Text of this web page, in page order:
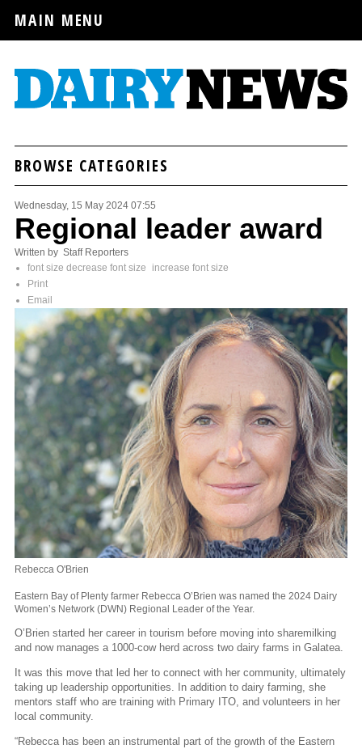
MAIN MENU
BROWSE CATEGORIES
Wednesday, 15 May 2024 07:55
Regional leader award
Written by Staff Reporters
font size decrease font size
increase font size
Print
Email
Rebecca O'Brien
Eastern Bay of Plenty farmer Rebecca O’Brien was named the 2024 Dairy
Women’s Network (DWN) Regional Leader of the Year.
O’Brien started her career in tourism before moving into sharemilking
and now manages a 1000-cow herd across two dairy farms in Galatea.
It was this move that led her to connect with her community, ultimately
taking up leadership opportunities. In addition to dairy farming, she
mentors staff who are training with Primary ITO, and volunteers in her
local community.
“Rebecca has been an instrumental part of the growth of the Eastern